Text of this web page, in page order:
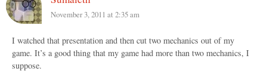
November 3, 2011 at 2:35 am
I watched that presentation and then cut two mechanics out of my
game. It’s a good thing that my game had more than two mechanics, I
suppose.